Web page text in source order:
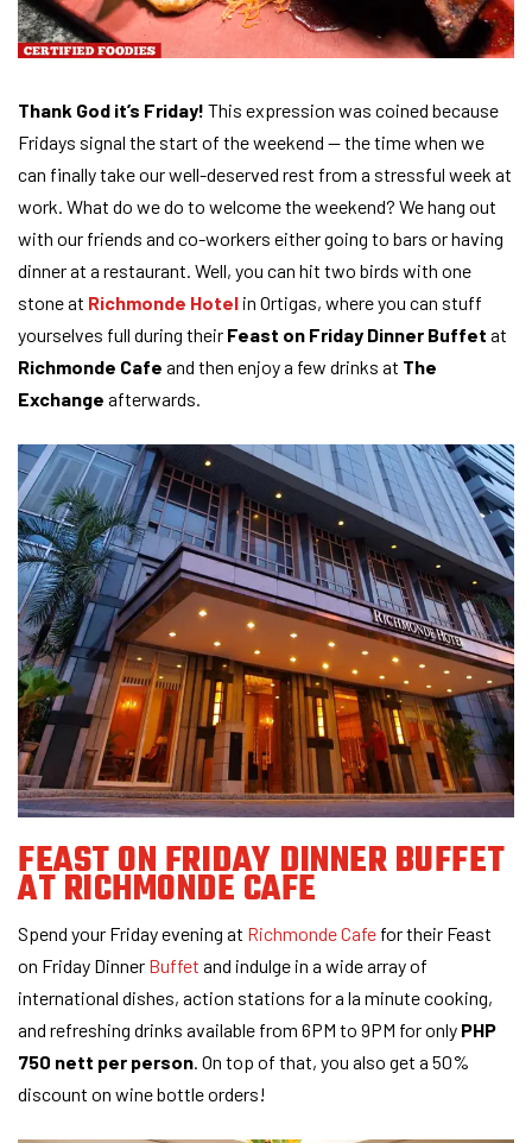
Thank God it’s Friday! This expression was coined because
Fridays signal the start of the weekend — the time when we
can finally take our well-deserved rest from a stressful week at
work. What do we do to welcome the weekend? We hang out
with our friends and co-workers either going to bars or having
dinner at a restaurant. Well, you can hit two birds with one
stone at Richmonde Hotel in Ortigas, where you can stuff
yourselves full during their Feast on Friday Dinner Buffet at
Richmonde Cafe and then enjoy a few drinks at The
Exchange afterwards.
FEAST ON FRIDAY DINNER BUFFET
AT RICHMONDE CAFE
Spend your Friday evening at Richmonde Cafe for their Feast
on Friday Dinner Buffet and indulge in a wide array of
international dishes, action stations for a la minute cooking,
and refreshing drinks available from 6PM to 9PM for only PHP
750 nett per person . On top of that, you also get a 50%
discount on wine bottle orders!